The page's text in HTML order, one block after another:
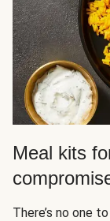
Meal kits
There’s no one